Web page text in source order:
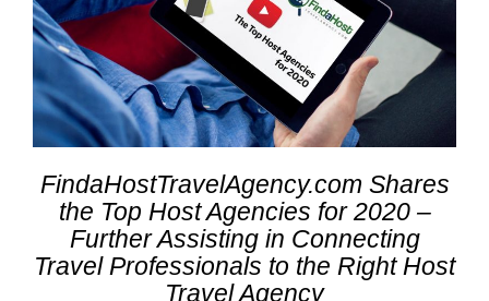
FindaHostTravelAgency.com Shares
the Top Host Agencies for 2020 –
Further Assisting in Connecting
Travel Professionals to the Right Host
Travel Agency